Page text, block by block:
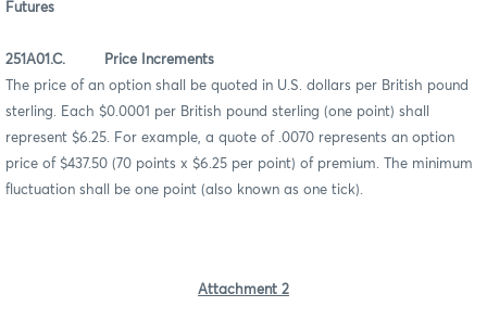
Futures
251A01.C. Price Increments
The price of an option shall be quoted in U.S. dollars per British pound
sterling. Each $0.0001 per British pound sterling (one point) shall
represent $6.25. For example, a quote of .0070 represents an option
price of $437.50 (70 points x $6.25 per point) of premium. The minimum
fluctuation shall be one point (also known as one tick).
Attachment 2